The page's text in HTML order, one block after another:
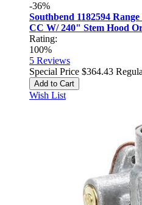
-36%
Southbend 1182594
CC W/ 240" Stem Hood
Rating:
100%
5 Reviews
Special Price $364.43
Add to Cart
Wish List